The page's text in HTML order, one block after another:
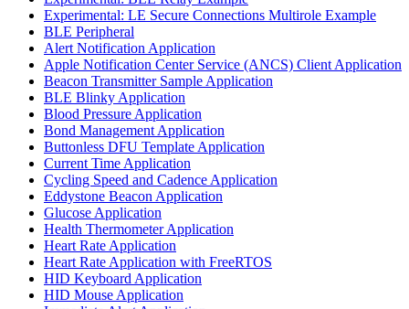
Experimental: LE Secure Connections Multirole Example
BLE Peripheral
Alert Notification Application
Apple Notification Center Service (ANCS) Client Application
Beacon Transmitter Sample Application
BLE Blinky Application
Blood Pressure Application
Bond Management Application
Buttonless DFU Template Application
Current Time Application
Cycling Speed and Cadence Application
Eddystone Beacon Application
Glucose Application
Health Thermometer Application
Heart Rate Application
Heart Rate Application with FreeRTOS
HID Keyboard Application
HID Mouse Application